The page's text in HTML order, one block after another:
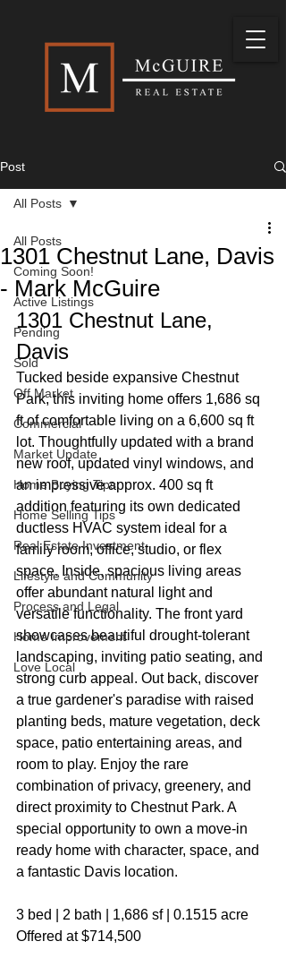
Post
All Posts
Coming Soon!
Active Listings
Pending
Sold
Off Market
Commercial
Market Update
Home Buying Tips
Home Selling Tips
Real Estate Investment
Lifestyle and Community
Process and Legal
Home Improvement
Love Local
All Posts
1301 Chestnut Lane, Davis
- Mark McGuire
1301 Chestnut Lane,
Davis
Tucked beside expansive Chestnut
Park, this inviting home offers 1,686 sq
ft of comfortable living on a 6,600 sq ft
lot. Thoughtfully updated with a brand
new roof, updated vinyl windows, and
an impressive approx. 400 sq ft
addition featuring its own dedicated
ductless HVAC system ideal for a
family room, office, studio, or flex
space. Inside, spacious living areas
offer abundant natural light and
versatile functionality. The front yard
showcases beautiful drought-tolerant
landscaping, inviting patio seating, and
strong curb appeal. Out back, discover
a true gardener's paradise with raised
planting beds, mature vegetation, deck
space, patio entertaining areas, and
room to play. Enjoy the rare
combination of privacy, greenery, and
direct proximity to Chestnut Park. A
special opportunity to own a move-in
ready home with character, space, and
a fantastic Davis location.
3 bed | 2 bath | 1,686 sf | 0.1515 acre
Offered at $714,500